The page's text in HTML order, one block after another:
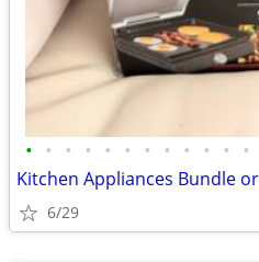
• • • • • • • • • • • •
Kitchen Appliances Bundle
6/29